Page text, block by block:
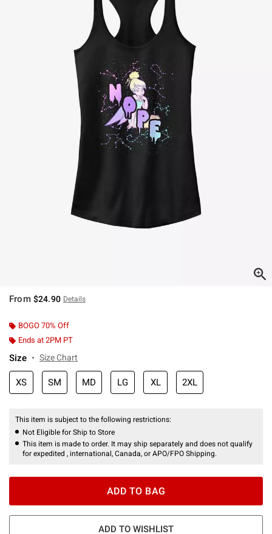
From $24.90 Details
BOGO 70% Off
Ends at 2PM PT
Size Size Chart
XS SM MD LG XL 2XL
This item is subject to the following restrictions:
Not Eligible for Ship to Store
This item is made to order. It may ship separately and does not qualify
for expedited , international, Canada, or APO/FPO Shipping.
ADD TO BAG
ADD TO WISHLIST